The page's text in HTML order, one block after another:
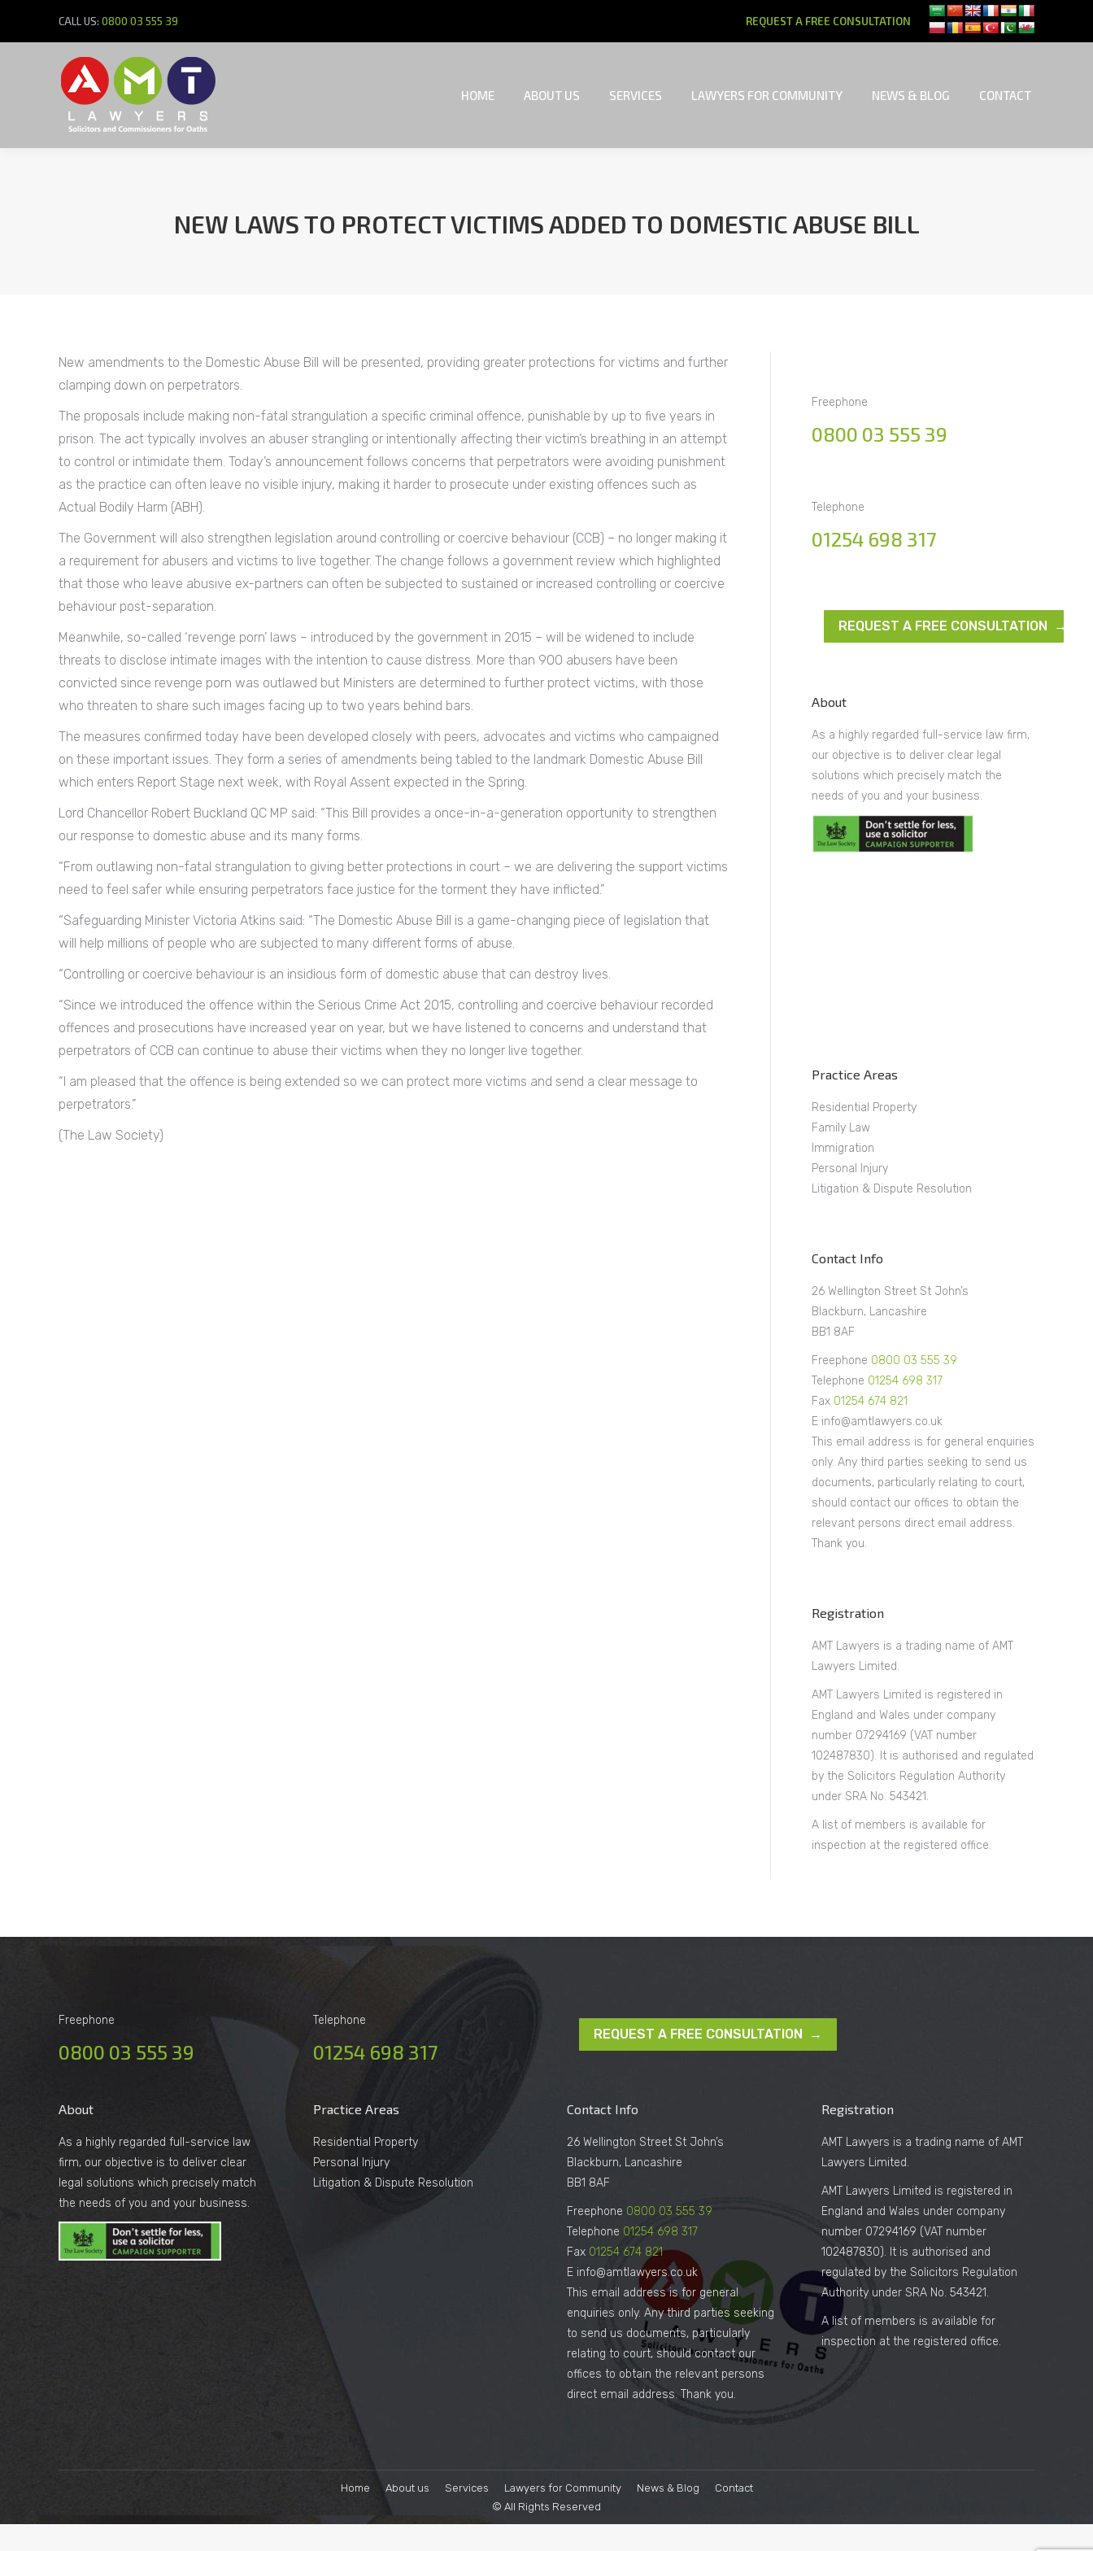
CALL US: 0800 03 555 39 REQUEST A FREE CONSULTATION
HOME ABOUT US SERVICES LAWYERS FOR COMMUNITY NEWS & BLOG CONTACT
NEW LAWS TO PROTECT VICTIMS ADDED TO DOMESTIC ABUSE BILL
New amendments to the Domestic Abuse Bill will be presented, providing greater protections for victims and further
clamping down on perpetrators.
The proposals include making non-fatal strangulation a specific criminal offence, punishable by up to five years in
prison. The act typically involves an abuser strangling or intentionally affecting their victim’s breathing in an attempt
to control or intimidate them. Today’s announcement follows concerns that perpetrators were avoiding punishment
as the practice can often leave no visible injury, making it harder to prosecute under existing offences such as
Actual Bodily Harm (ABH).
The Government will also strengthen legislation around controlling or coercive behaviour (CCB) – no longer making it
a requirement for abusers and victims to live together. The change follows a government review which highlighted
that those who leave abusive ex-partners can often be subjected to sustained or increased controlling or coercive
behaviour post-separation.
Meanwhile, so-called ‘revenge porn’ laws – introduced by the government in 2015 – will be widened to include
threats to disclose intimate images with the intention to cause distress. More than 900 abusers have been
convicted since revenge porn was outlawed but Ministers are determined to further protect victims, with those
who threaten to share such images facing up to two years behind bars.
The measures confirmed today have been developed closely with peers, advocates and victims who campaigned
on these important issues. They form a series of amendments being tabled to the landmark Domestic Abuse Bill
which enters Report Stage next week, with Royal Assent expected in the Spring.
Lord Chancellor Robert Buckland QC MP said: “This Bill provides a once-in-a-generation opportunity to strengthen
our response to domestic abuse and its many forms.
“From outlawing non-fatal strangulation to giving better protections in court – we are delivering the support victims
need to feel safer while ensuring perpetrators face justice for the torment they have inflicted.”
“Safeguarding Minister Victoria Atkins said: “The Domestic Abuse Bill is a game-changing piece of legislation that
will help millions of people who are subjected to many different forms of abuse.
“Controlling or coercive behaviour is an insidious form of domestic abuse that can destroy lives.
“Since we introduced the offence within the Serious Crime Act 2015, controlling and coercive behaviour recorded
offences and prosecutions have increased year on year, but we have listened to concerns and understand that
perpetrators of CCB can continue to abuse their victims when they no longer live together.
“I am pleased that the offence is being extended so we can protect more victims and send a clear message to
perpetrators.”
(The Law Society)
Freephone
0800 03 555 39
Telephone
01254 698 317
REQUEST A FREE CONSULTATION →
About
As a highly regarded full-service law firm,
our objective is to deliver clear legal
solutions which precisely match the
needs of you and your business.
Practice Areas
Residential Property
Family Law
Immigration
Personal Injury
Litigation & Dispute Resolution
Contact Info
26 Wellington Street St John’s
Blackburn, Lancashire
BB1 8AF
Freephone 0800 03 555 39
Telephone 01254 698 317
Fax 01254 674 821
E info@amtlawyers.co.uk
This email address is for general enquiries
only. Any third parties seeking to send us
documents, particularly relating to court,
should contact our offices to obtain the
relevant persons direct email address.
Thank you.
Registration
AMT Lawyers is a trading name of AMT
Lawyers Limited.
AMT Lawyers Limited is registered in
England and Wales under company
number 07294169 (VAT number
102487830). It is authorised and regulated
by the Solicitors Regulation Authority
under SRA No. 543421.
A list of members is available for
inspection at the registered office.
Freephone
0800 03 555 39
Telephone
01254 698 317
REQUEST A FREE CONSULTATION →
About
As a highly regarded full-service law
firm, our objective is to deliver clear
legal solutions which precisely match
the needs of you and your business.
Practice Areas
Residential Property
Personal Injury
Litigation & Dispute Resolution
Contact Info
26 Wellington Street St John’s
Blackburn, Lancashire
BB1 8AF
Freephone 0800 03 555 39
Telephone 01254 698 317
Fax 01254 674 821
E info@amtlawyers.co.uk
This email address is for general
enquiries only. Any third parties seeking
to send us documents, particularly
relating to court, should contact our
offices to obtain the relevant persons
direct email address. Thank you.
Registration
AMT Lawyers is a trading name of AMT
Lawyers Limited.
AMT Lawyers Limited is registered in
England and Wales under company
number 07294169 (VAT number
102487830). It is authorised and
regulated by the Solicitors Regulation
Authority under SRA No. 543421.
A list of members is available for
inspection at the registered office.
Home About us Services Lawyers for Community News & Blog
Contact
© All Rights Reserved